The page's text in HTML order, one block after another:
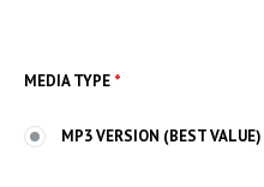
MEDIA TYPE *
MP3 VERSION (BEST VALUE)